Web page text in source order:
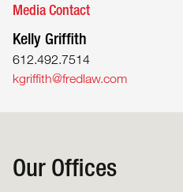
Media Contact
Kelly Griffith
612.492.7514
kgriffith@fredlaw.com
Our Offices